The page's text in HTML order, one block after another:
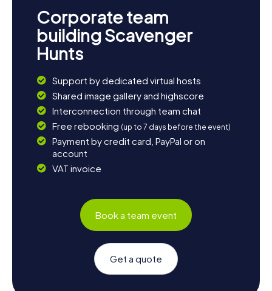
Corporate team
building Scavenger
Hunts
Support by dedicated virtual hosts
Shared image gallery and highscore
Interconnection through team chat
Free rebooking (up to 7 days before the event)
Payment by credit card, PayPal or on
account
VAT invoice
Book a team event
Get a quote